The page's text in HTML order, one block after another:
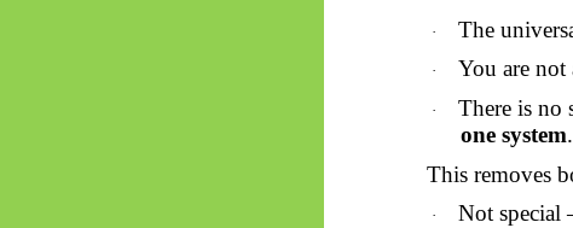
· The
· You are
· There is no
one system.
This removes
· Not special